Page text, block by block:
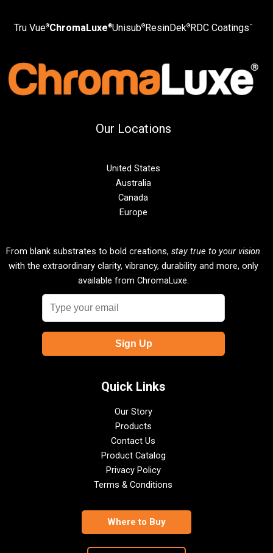
Tru Vue®ChromaLuxe®Unisub®ResinDek®RDC Coatings™
Our Locations
United States
Australia
Canada
Europe
From blank substrates to bold creations, stay true to your vision
with the extraordinary clarity, vibrancy, durability and more, only
available from ChromaLuxe.
Quick Links
Our Story
Products
Contact Us
Product Catalog
Privacy Policy
Terms & Conditions
Where to Buy